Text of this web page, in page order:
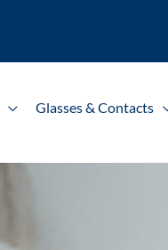
Glasses & Contacts